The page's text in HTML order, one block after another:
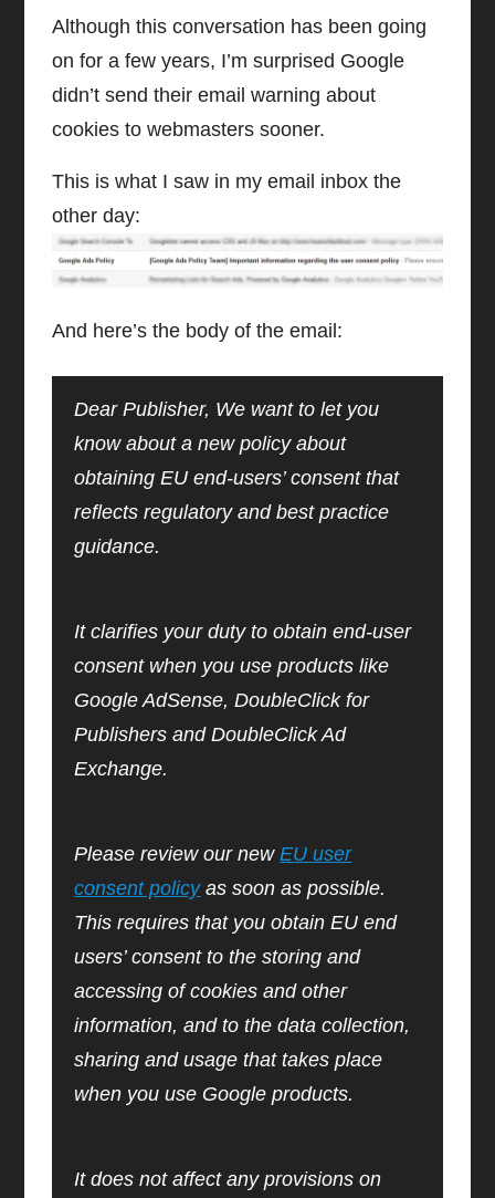
Although this conversation has been going
on for a few years, I’m surprised Google
didn’t send their email warning about
cookies to webmasters sooner.
This is what I saw in my email inbox the
other day:
And here’s the body of the email:
Dear Publisher, We want to let you
know about a new policy about
obtaining EU end-users’ consent that
reflects regulatory and best practice
guidance.
It clarifies your duty to obtain end-user
consent when you use products like
Google AdSense, DoubleClick for
Publishers and DoubleClick Ad
Exchange.
Please review our newEU user
consent policyas soon as possible.
This requires that you obtain EU end
users’ consent to the storing and
accessing of cookies and other
information, and to the data collection,
sharing and usage that takes place
when you use Google products.
It does not affect any provisions on